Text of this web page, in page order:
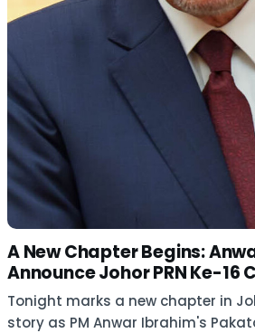
A New Chapter Begins:
Announce Johor PRN Ke-16
Tonight marks a new chapter in
story as PM Anwar Ibrahim's